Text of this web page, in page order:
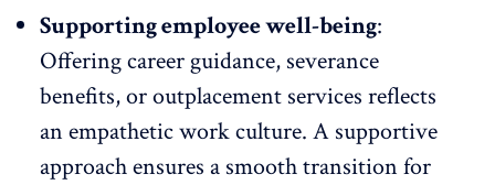
Supporting employee well-being:
Offering career guidance, severance
benefits, or outplacement services reflects
an empathetic work culture. A supportive
approach ensures a smooth transition for